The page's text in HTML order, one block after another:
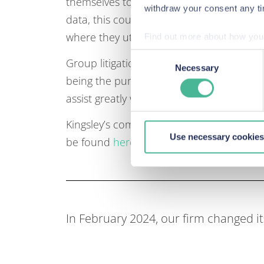
withdraw your consent any
Find out more about how
We use Cookies across
site. These Cookies also
our site, we can enhance it
Selection
Necessary
Use necessary
data, this could be a significant threat to
where they utilise location and identity
Group litigation very much seems to
being the purported “death knell” for
assist greatly with the direction of
Kingsley’s comments were published in
be found here
In February 2024, our firm changed